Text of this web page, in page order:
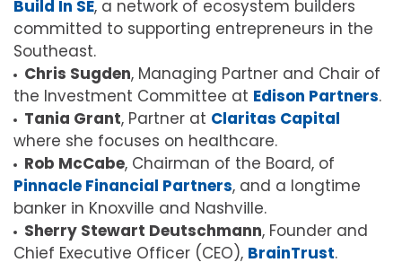
Build In SE, a network of ecosystem builders
committed to supporting entrepreneurs in the
Southeast.
Chris Sugden, Managing Partner and Chair of
the Investment Committee at Edison Partners.
Tania Grant, Partner at Claritas Capital
where she focuses on healthcare.
Rob McCabe, Chairman of the Board, of
Pinnacle Financial Partners, and a longtime
banker in Knoxville and Nashville.
Sherry Stewart Deutschmann, Founder and
Chief Executive Officer (CEO), BrainTrust.